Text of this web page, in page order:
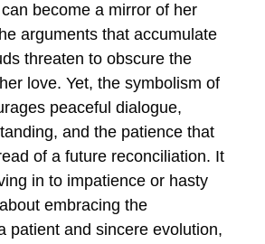
become a mirror of her
arguments that accumulate
threaten to obscure the
love. Yet, the symbolism of
peaceful dialogue,
and the patience that
of a future reconciliation. It
in to impatience or hasty
embracing the
patient and sincere evolution,